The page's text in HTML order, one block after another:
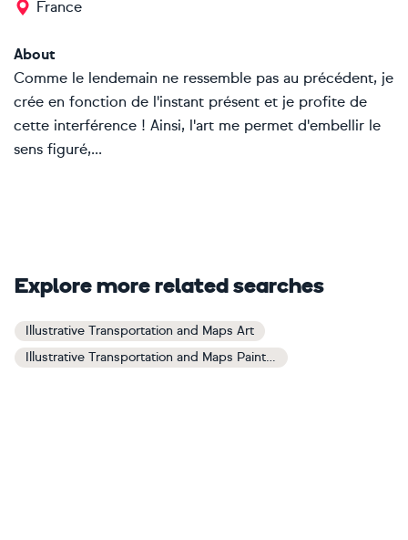
France
About
Comme le lendemain ne ressemble pas au précédent, je
crée en fonction de l'instant présent et je profite de
cette interférence ! Ainsi, l'art me permet d'embellir le
sens figuré,...
Explore more related searches
Illustrative Transportation and Maps Art
Illustrative Transportation and Maps Paintings